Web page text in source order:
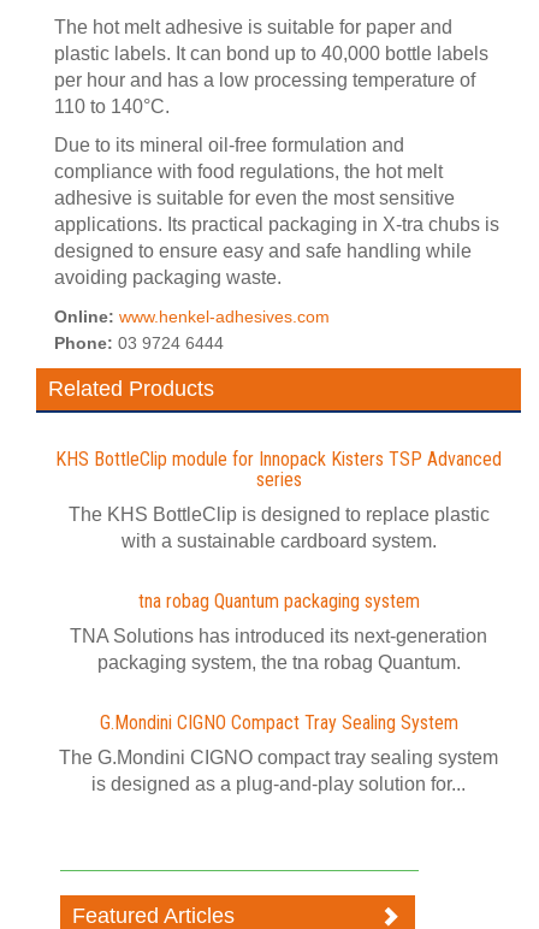
The hot melt adhesive is suitable for paper and
plastic labels. It can bond up to 40,000 bottle labels
per hour and has a low processing temperature of
110 to 140°C.
Due to its mineral oil-free formulation and
compliance with food regulations, the hot melt
adhesive is suitable for even the most sensitive
applications. Its practical packaging in X-tra chubs is
designed to ensure easy and safe handling while
avoiding packaging waste.
Online: www.henkel-adhesives.com
Phone: 03 9724 6444
Related Products
KHS BottleClip module for Innopack Kisters TSP Advanced
series
The KHS BottleClip is designed to replace plastic
with a sustainable cardboard system.
tna robag Quantum packaging system
TNA Solutions has introduced its next-generation
packaging system, the tna robag Quantum.
G.Mondini CIGNO Compact Tray Sealing System
The G.Mondini CIGNO compact tray sealing system
is designed as a plug-and-play solution for...
Featured Articles